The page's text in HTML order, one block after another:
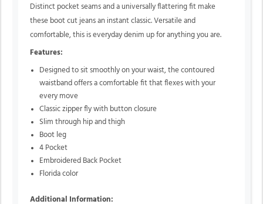
Distinct pocket seams and a universally flattering fit make
these boot cut jeans an instant classic. Versatile and
comfortable, this is everyday denim up for anything you are.
Features:
Designed to sit smoothly on your waist, the contoured
waistband offers a comfortable fit that flexes with your
every move
Classic zipper fly with button closure
Slim through hip and thigh
Boot leg
4 Pocket
Embroidered Back Pocket
Florida color
Additional Information: